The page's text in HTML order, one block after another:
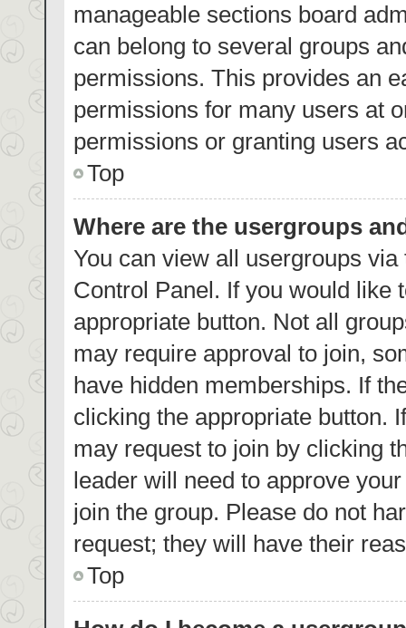
manageable sections board
can belong to several groups
permissions. This provides an
permissions for many users at
permissions or granting users
Top
Where are the usergroups
You can view all usergroups
Control Panel. If you would like
appropriate button. Not all
may require approval to join,
have hidden memberships. If
clicking the appropriate button.
may request to join by clicking
leader will need to approve
join the group. Please do not
request; they will have their
Top